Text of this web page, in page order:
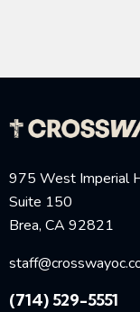
975 West Imperial
Suite 150
Brea, CA 92821
(714) 529-5551